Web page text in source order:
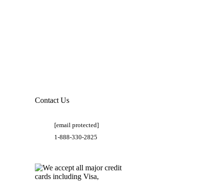
Contact Us
[email protected]
1-888-330-2825